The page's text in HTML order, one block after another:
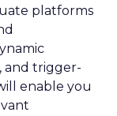
platforms
and trigger-
enable you